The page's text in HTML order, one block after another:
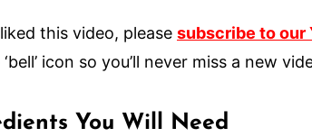
this video, please subscribe to our
icon so you’ll never miss a new
You Will Need